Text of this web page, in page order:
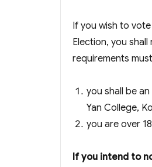
If you wish to
Election, you
requirements
you shall be
Yan College,
you are over
If you intend to